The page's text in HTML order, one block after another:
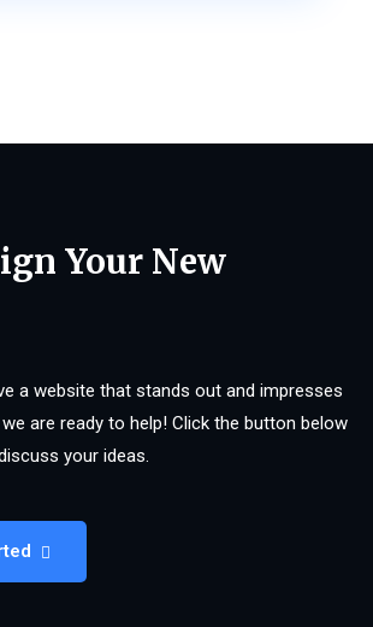
Your New
a website that stands out and impresses
are ready to help! Click the button below
your ideas.